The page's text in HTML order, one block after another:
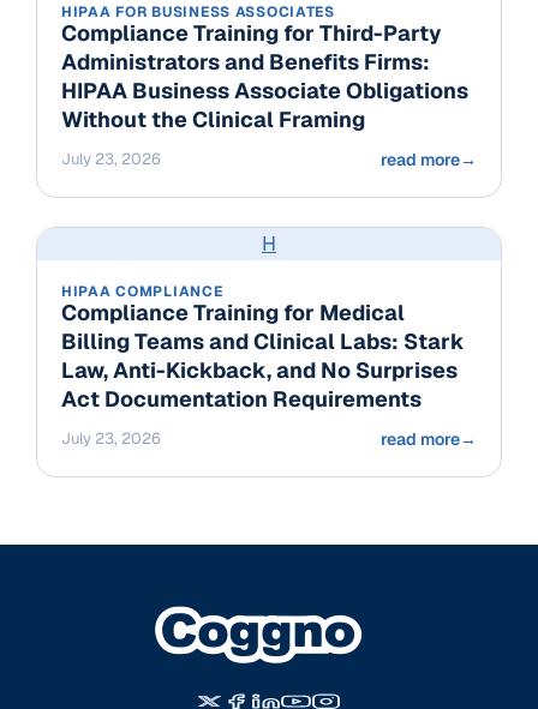
HIPAA FOR BUSINESS ASSOCIATES
Compliance Training for Third-Party
Administrators and Benefits Firms:
HIPAA Business Associate Obligations
Without the Clinical Framing
July 23, 2026 read more→
H
HIPAA COMPLIANCE
Compliance Training for Medical
Billing Teams and Clinical Labs: Stark
Law, Anti-Kickback, and No Surprises
Act Documentation Requirements
July 23, 2026 read more→